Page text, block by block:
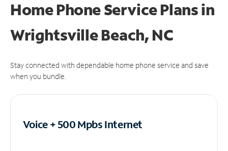
Home Phone Service Plansin
Wrightsville Beach, NC
Stay connected with dependable home phone service and save
when you bundle.
Voice + 500 MpbsInternet